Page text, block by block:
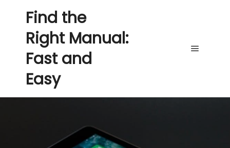
Find the
Right Manual:
Fast and
Easy